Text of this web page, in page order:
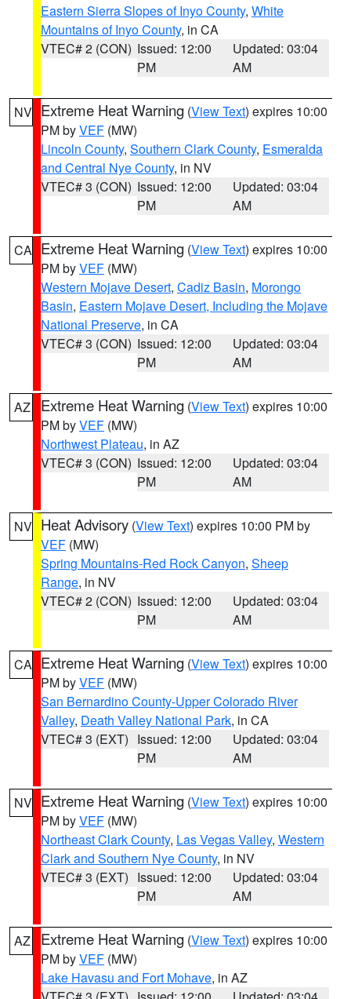
Eastern Sierra Slopes of Inyo County, White
Mountains of Inyo County, in CA
VTEC# 2 (CON) Issued: 12:00
PM
Updated: 03:04
AM
NV Extreme Heat Warning (View Text) expires 10:00
PM byVEF (MW)
Lincoln County, Southern Clark County, Esmeralda
and Central Nye County, in NV
VTEC# 3 (CON) Issued: 12:00
PM
Updated: 03:04
AM
CA Extreme Heat Warning (View Text) expires 10:00
PM byVEF (MW)
Western Mojave Desert, Cadiz Basin, Morongo
Basin, Eastern Mojave Desert, Including the Mojave
National Preserve, in CA
VTEC# 3 (CON) Issued: 12:00
PM
Updated: 03:04
AM
AZ Extreme Heat Warning (View Text) expires 10:00
PM byVEF (MW)
Northwest Plateau, in AZ
VTEC# 3 (CON) Issued: 12:00
PM
Updated: 03:04
AM
NV Heat Advisory (View Text) expires 10:00 PM by
VEF (MW)
Spring Mountains-Red Rock Canyon, Sheep
Range, in NV
VTEC# 2 (CON) Issued: 12:00
PM
Updated: 03:04
AM
CA Extreme Heat Warning (View Text) expires 10:00
PM byVEF (MW)
San Bernardino County-Upper Colorado River
Valley, Death Valley National Park, in CA
VTEC# 3 (EXT) Issued: 12:00
PM
Updated: 03:04
AM
NV Extreme Heat Warning (View Text) expires 10:00
PM byVEF (MW)
Northeast Clark County, Las Vegas Valley, Western
Clark and Southern Nye County, in NV
VTEC# 3 (EXT) Issued: 12:00
PM
Updated: 03:04
AM
AZ Extreme Heat Warning (View Text) expires 10:00
PM byVEF (MW)
Lake Havasu and Fort Mohave, in AZ